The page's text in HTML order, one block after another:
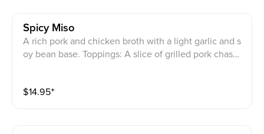
Spicy Miso
A rich pork and chicken broth with a light garlic and s
oy bean base. Toppings: A slice of grilled pork chash
topped with a spicy miso powder. (Order your extra s
$14.95⁺